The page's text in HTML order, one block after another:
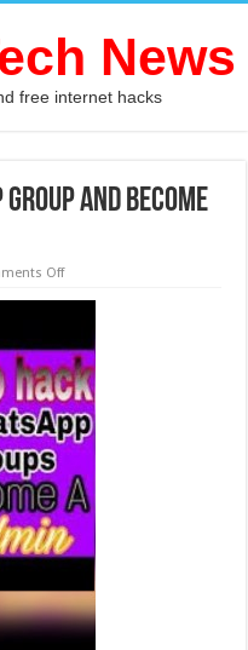
News
free internet hacks
and become
Offon
to
WhatsApp
group
and
become
admin
in
the